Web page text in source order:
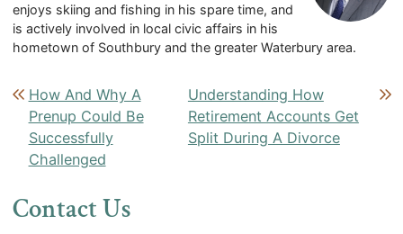
enjoys skiing and fishing in his spare time, and
is actively involved in local civic affairs in his
hometown of Southbury and the greater Waterbury area.
Post navigation
How And Why A
Prenup Could Be
Successfully
Challenged
Understanding How
Retirement Accounts Get
Split During A Divorce
Contact Us